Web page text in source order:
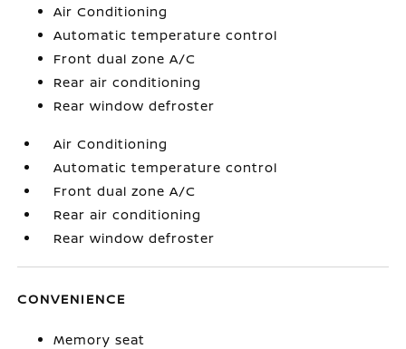
Air Conditioning
Automatic temperature control
Front dual zone A/C
Rear air conditioning
Rear window defroster
Air Conditioning
Automatic temperature control
Front dual zone A/C
Rear air conditioning
Rear window defroster
CONVENIENCE
Memory seat